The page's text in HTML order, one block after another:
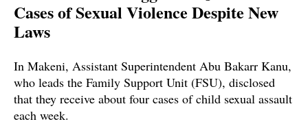
Cases of Sexual Violence Despite New
Laws
In Makeni, Assistant Superintendent Abu Bakarr Kanu,
who leads the Family Support Unit (FSU), disclosed
that they receive about four cases of child sexual assault
each week.